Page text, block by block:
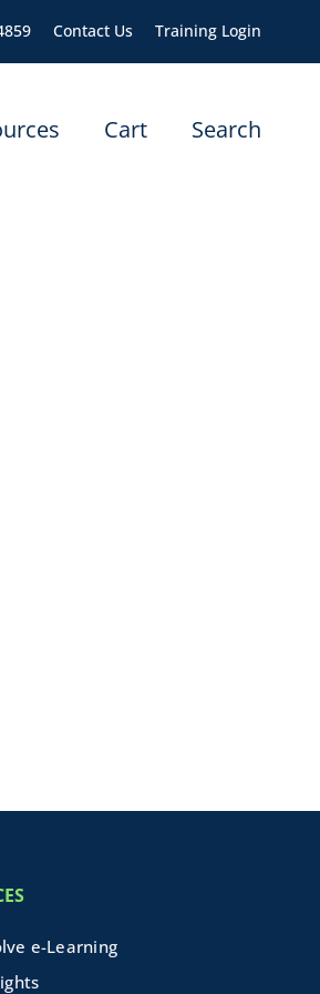
Contact Us Training Login
Cart Search
e-Learning